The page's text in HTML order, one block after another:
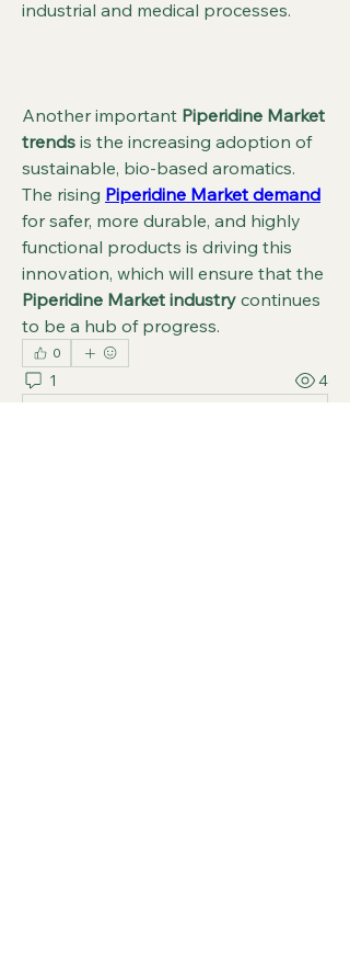
industrial and medical processes.
Another important Piperidine Market
trends is the increasing adoption of
sustainable, bio-based aromatics.
The rising Piperidine Market demand
for safer, more durable, and highly
functional products is driving this
Piperidine Market industry continues
to be a hub of progress.
0
1 4